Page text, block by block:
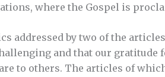
where the Gospel is
addressed by two of the
and that our gratitude
to others. The articles of